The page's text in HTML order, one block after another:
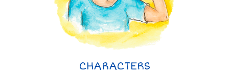
CHARACTERS